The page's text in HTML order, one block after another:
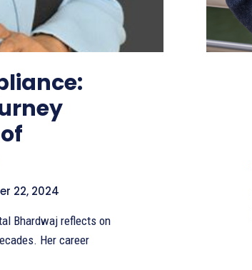
22, 2024
Bhardwaj reflects on
Her career